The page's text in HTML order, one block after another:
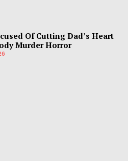
Of Cutting Dad’s Heart
Murder Horror